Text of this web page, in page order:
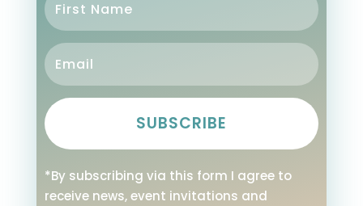
SUBSCRIBE
*By subscribing via this form I agree to
receive news, event invitations and